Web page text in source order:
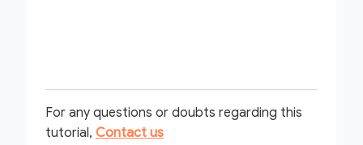
For any questions or doubts regarding this
tutorial, Contact us